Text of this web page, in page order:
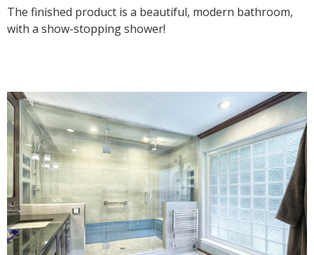
The finished product is a beautiful, modern bathroom,
with a show-stopping shower!